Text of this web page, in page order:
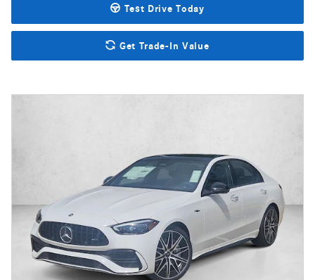
Test Drive Today
Get Trade-In Value